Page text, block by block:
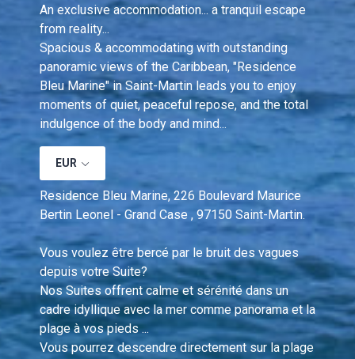
An exclusive accommodation... a tranquil escape
from reality...
Spacious & accommodating with outstanding
panoramic views of the Caribbean, "Residence
Bleu Marine" in Saint-Martin leads you to enjoy
moments of quiet, peaceful repose, and the total
indulgence of the body and mind...
EUR
Residence Bleu Marine, 226 Boulevard Maurice
Bertin Leonel - Grand Case , 97150 Saint-Martin.
Vous voulez être bercé par le bruit des vagues
depuis votre Suite?
Nos Suites offrent calme et sérénité dans un
cadre idyllique avec la mer comme panorama et la
plage à vos pieds ...
Vous pourrez descendre directement sur la plage